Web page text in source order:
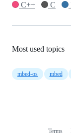
C++
C
Most used topics
mbed-os mbed
Terms